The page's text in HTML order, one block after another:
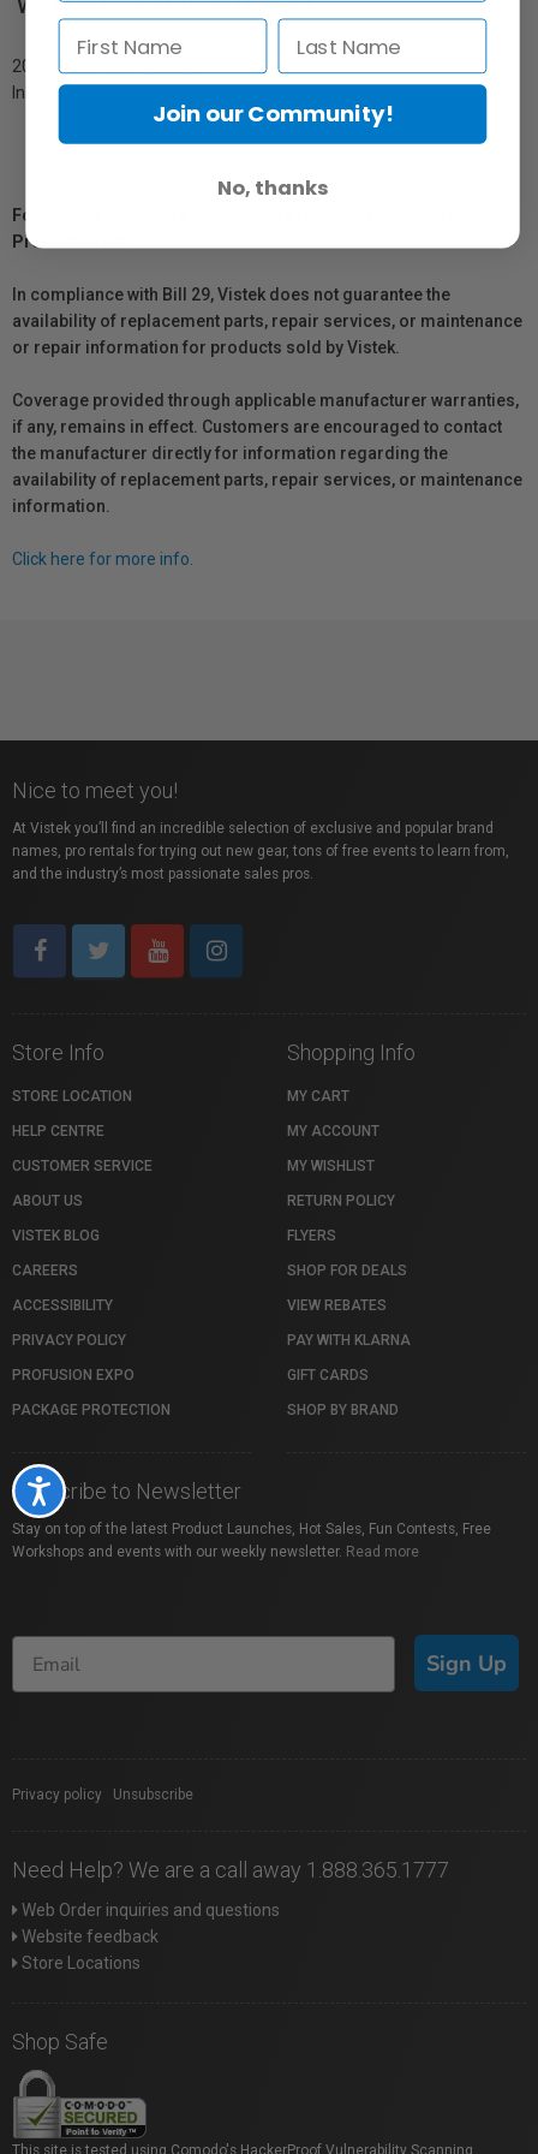
Accessibility
20x Photo Paper Sheets
Ink Cassette
For Québec Residents – Disclosure Under the Consumer
Protection Act
In compliance with Bill 29, Vistek does not guarantee the
availability of replacement parts, repair services, or maintenance
or repair information for products sold by Vistek.
Coverage provided through applicable manufacturer warranties,
if any, remains in effect. Customers are encouraged to contact
the manufacturer directly for information regarding the
availability of replacement parts, repair services, or maintenance
information.
Click here for more info.
Nice to meet you!
At Vistek you’ll find an incredible selection of exclusive and popular brand
names, pro rentals for trying out new gear, tons of free events to learn from,
and the industry’s most passionate sales pros.
Store Info
STORE LOCATION
HELP CENTRE
CUSTOMER SERVICE
ABOUT US
VISTEK BLOG
CAREERS
ACCESSIBILITY
PRIVACY POLICY
PROFUSION EXPO
PACKAGE PROTECTION
Shopping Info
MY CART
MY ACCOUNT
MY WISHLIST
RETURN POLICY
FLYERS
SHOP FOR DEALS
VIEW REBATES
PAY WITH KLARNA
GIFT CARDS
SHOP BY BRAND
Subscribe to Newsletter
Stay on top of the latest Product Launches, Hot Sales, Fun Contests, Free
Workshops and events with our weekly newsletter. Read more
Sign Up
Privacy policy Unsubscribe
Need Help? We are a call away 1.888.365.1777
Web Order inquiries and questions
Website feedback
Store Locations
Shop Safe
This site is tested using Comodo's HackerProof Vulnerability Scanning
Join our Community!
No, thanks